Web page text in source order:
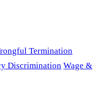
Termination
Discrimination Wage &